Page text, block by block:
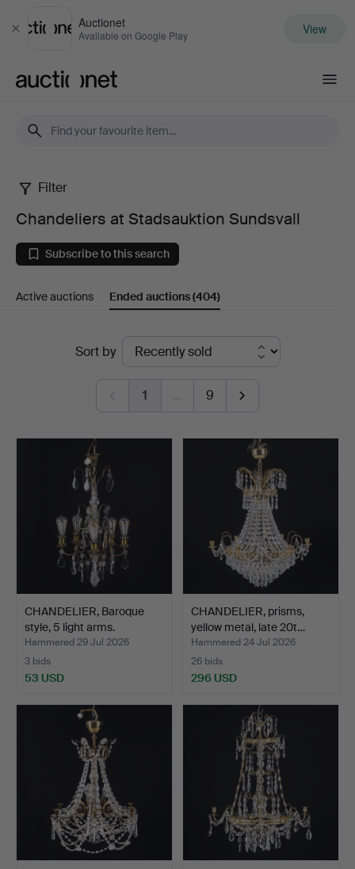
Close
Auctionet
Available on Google Play View
Chandeliers
at
Stadsauktion
Sundsvall
Filter
Chandeliers at Stadsauktion Sundsvall
Subscribe to this search
Active auctions Ended auctions(404)
Sort by
1 … 9
CHANDELIER, Baroque
style, 5 light arms.
Hammered 29 Jul 2026
3 bids
53 USD
CHANDELIER, prisms,
yellow metal, late 20t…
Hammered 24 Jul 2026
26 bids
296 USD